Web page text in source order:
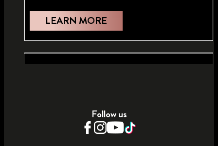
LEARN MORE
LEARN MORE
INTENSIVE LIGHTENER
LEARN MORE
Follow us